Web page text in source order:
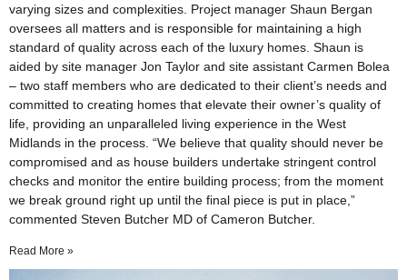
varying sizes and complexities. Project manager Shaun Bergan
oversees all matters and is responsible for maintaining a high
standard of quality across each of the luxury homes. Shaun is
aided by site manager Jon Taylor and site assistant Carmen Bolea
– two staff members who are dedicated to their client’s needs and
committed to creating homes that elevate their owner’s quality of
life, providing an unparalleled living experience in the West
Midlands in the process. “We believe that quality should never be
compromised and as house builders undertake stringent control
checks and monitor the entire building process; from the moment
we break ground right up until the final piece is put in place,”
commented Steven Butcher MD of Cameron Butcher.
Read More »